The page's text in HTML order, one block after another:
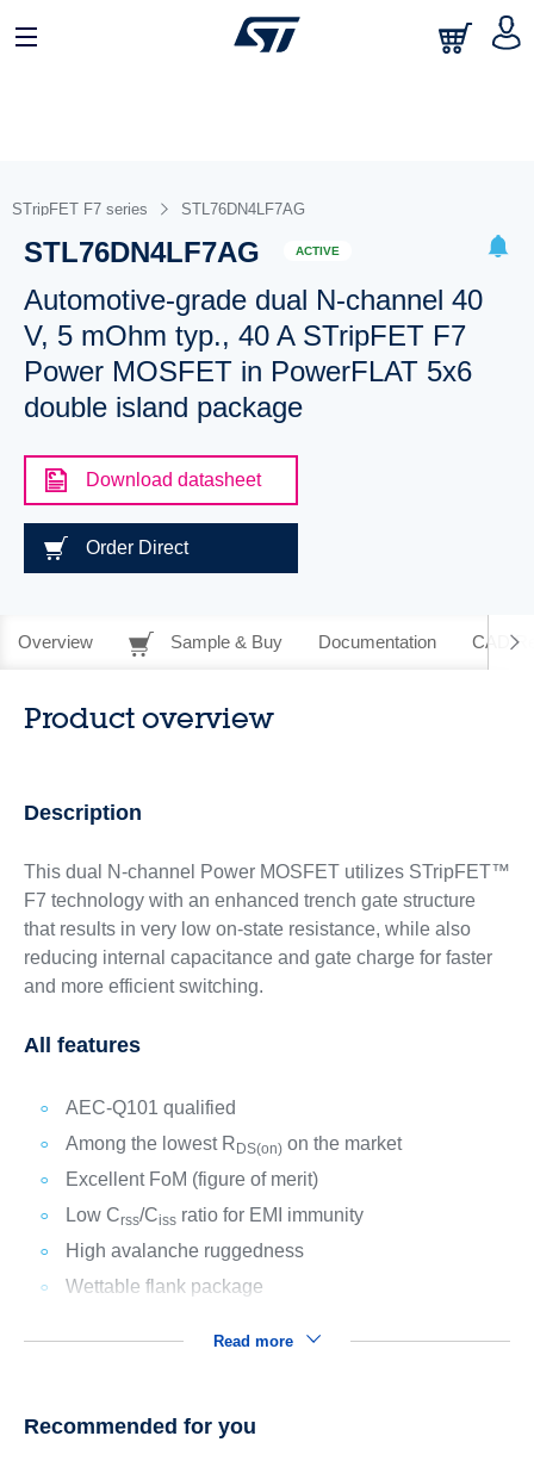
STripFET F7 series STL76DN4LF7AG
STL76DN4LF7AG ACTIVE
Automotive-grade dual N-channel 40
V, 5 mOhm typ., 40 A STripFET F7
Power MOSFET in PowerFLAT 5x6
double island package
Download datasheet
Order Direct
Overview Sample & Buy Documentation CAD
Product overview
Description
This dual N-channel Power MOSFET utilizes STripFET™
F7 technology with an enhanced trench gate structure
that results in very low on-state resistance, while also
reducing internal capacitance and gate charge for faster
and more efficient switching.
All features
AEC-Q101 qualified
Among the lowest R DS(on)on the market
Excellent FoM (figure of merit)
Low Crss/Cissratio for EMI immunity
High avalanche ruggedness
Wettable flank package
Read more
Recommended for you